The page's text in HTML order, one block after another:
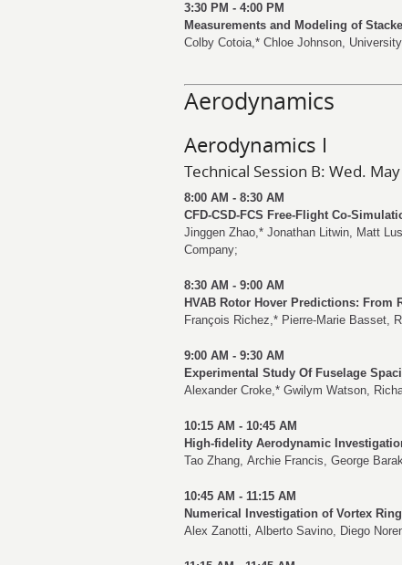
3:30 PM - 4:00 PM
Measurements and Modeling of
Colby Cotoia,* Chloe Johnson,
Aerodynamics
Aerodynamics I
Technical Session B: Wed.
8:00 AM - 8:30 AM
CFD-CSD-FCS Free-Flight Co-
Jinggen Zhao ,* Jonathan Litwin Matt
Company;
8:30 AM - 9:00 AM
HVAB Rotor Hover Predictions:
François Richez ,* Pierre-Marie Basset
9:00 AM - 9:30 AM
Experimental Study Of Fuselage
Alexander Croke ,* Gwilym Watson
10:15 AM - 10:45 AM
High-fidelity Aerodynamic
Tao Zhang Archie Francis George
10:45 AM - 11:15 AM
Numerical Investigation of Vortex
Alex Zanotti Alberto Savino Diego